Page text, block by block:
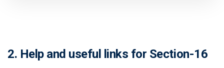
2. Help and useful links for Section-16